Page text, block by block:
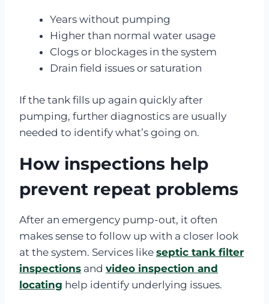
Years without pumping
Higher than normal water usage
Clogs or blockages in the system
Drain field issues or saturation
If the tank fills up again quickly after
pumping, further diagnostics are usually
needed to identify what’s going on.
How inspections help
prevent repeat problems
After an emergency pump-out, it often
makes sense to follow up with a closer look
at the system. Services like septic tank filter
inspections and video inspection and
locating help identify underlying issues.